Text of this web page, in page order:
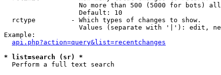
No more than 500 (5000 for bots)
                   Default: 10
  rctype         - Which types of changes to show.
Values (separate with '|'): edit,
Example:
api.php?action=query&list=recentchanges
* list=search (sr) *
Perform a full text search